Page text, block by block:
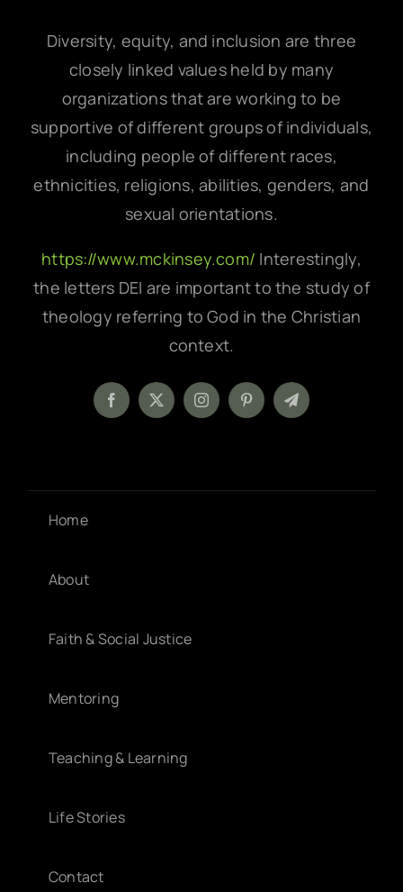
Diversity, equity, and inclusion are three
closely linked values held by many
organizations that are working to be
supportive of different groups of individuals,
including people of different races,
ethnicities, religions, abilities, genders, and
sexual orientations.
https://www.mckinsey.com/ Interestingly,
the letters DEI are important to the study of
theology referring to God in the Christian
context.
Home
About
Faith & Social Justice
Mentoring
Teaching & Learning
Life Stories
Contact